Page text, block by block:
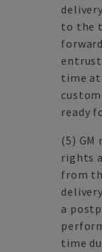
to the
time at
ready
(5)
rights
from
a
time